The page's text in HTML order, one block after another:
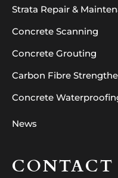
Strata Repair &
Concrete Scanning
Concrete Grouting
Carbon Fibre
Concrete
News
CONTACT